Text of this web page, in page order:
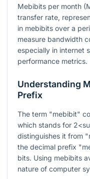
Mebibits per month
transfer rate,
in mebibits over a
measure bandwidth
especially in internet
performance metrics.
Understanding
Prefix
The term "mebibit"
which stands for
distinguishes it from
the decimal prefix
bits. Using mebibits
nature of computer